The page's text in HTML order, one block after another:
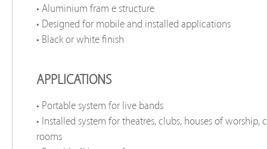
• Aluminium fram e structure
• Designed for mobile and installed applications
• Black or white finish
APPLICATIONS
• Portable system for live bands
• Installed system for theatres, clubs, houses of worship,
rooms